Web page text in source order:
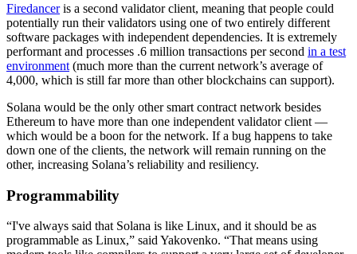
Firedanceris a second validator client, meaning that people could
potentially run their validators using one of two entirely different
software packages with independent dependencies. It is extremely
performant and processes .6 million transactions per second in a test
environment (much more than the current network’s average of
4,000, which is still far more than other blockchains can support).
Solana would be the only other smart contract network besides
Ethereum to have more than one independent validator client —
which would be a boon for the network. If a bug happens to take
down one of the clients, the network will remain running on the
other, increasing Solana’s reliability and resiliency.
Programmability
“I've always said that Solana is like Linux, and it should be as
programmable as Linux,” said Yakovenko. “That means using